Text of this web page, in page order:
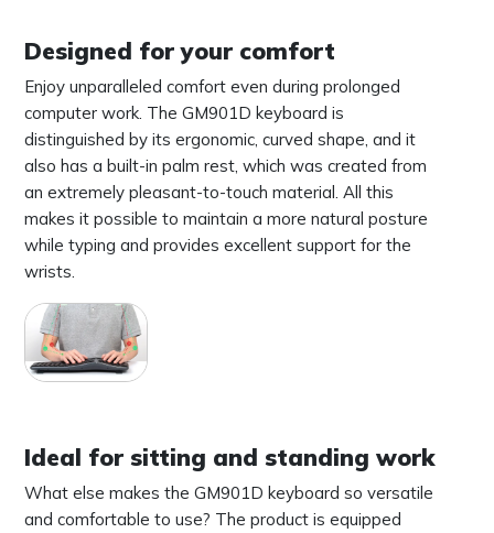
Designed for your comfort
Enjoy unparalleled comfort even during prolonged
computer work. The GM901D keyboard is
distinguished by its ergonomic, curved shape, and it
also has a built-in palm rest, which was created from
an extremely pleasant-to-touch material. All this
makes it possible to maintain a more natural posture
while typing and provides excellent support for the
wrists.
Ideal for sitting and standing work
What else makes the GM901D keyboard so versatile
and comfortable to use? The product is equipped